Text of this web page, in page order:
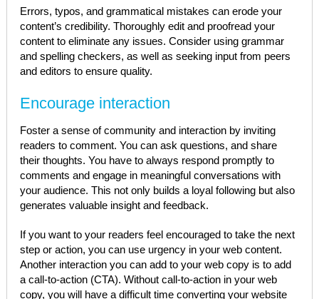
Errors, typos, and grammatical mistakes can erode your
content’s credibility. Thoroughly edit and proofread your
content to eliminate any issues. Consider using grammar
and spelling checkers, as well as seeking input from peers
and editors to ensure quality.
Encourage interaction
Foster a sense of community and interaction by inviting
readers to comment. You can ask questions, and share
their thoughts. You have to always respond promptly to
comments and engage in meaningful conversations with
your audience. This not only builds a loyal following but also
generates valuable insight and feedback.
If you want to your readers feel encouraged to take the next
step or action, you can use urgency in your web content.
Another interaction you can add to your web copy is to add
a call-to-action (CTA). Without call-to-action in your web
copy, you will have a difficult time converting your website